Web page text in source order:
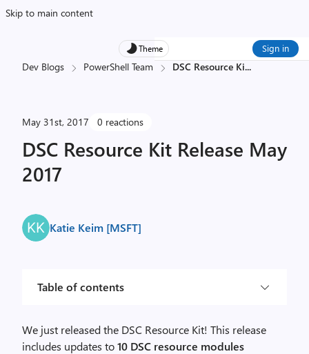
Skip to main content
Theme Sign in
Dev Blogs PowerShell Team DSC Resource Ki...
May 31st, 2017 0 reactions
DSC Resource Kit Release May
2017
Katie Keim [MSFT]
Table of contents
We just released the DSC Resource Kit! This release
includes updates to10 DSC resource modules